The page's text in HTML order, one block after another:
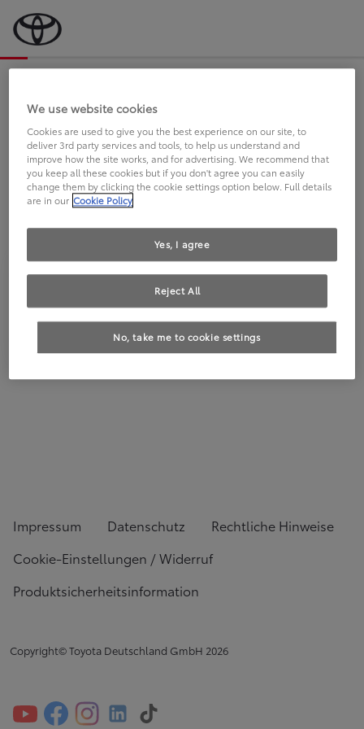
an Sie.
FAHREN SIE BEREITS EINEN
TOYOTA?
Impressum Datenschutz
Rechtliche Hinweise
Cookie-Einstellungen / Widerruf
Produktsicherheitsinformation
Copyright© Toyota Deutschland GmbH 2026
We use website cookies
Cookies are used to give you the best experience on our site, to
deliver 3rd party services and tools, to help us understand and
improve how the site works, and for advertising. We recommend that
you keep all these cookies but if you don't agree you can easily
change them by clicking the cookie settings option below. Full details
are in our Cookie Policy
No, take me to cookie settings
Reject All
Yes, I agree